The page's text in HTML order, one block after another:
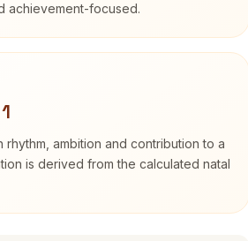
achievement-focused.
rhythm, ambition and contribution to a
is derived from the calculated natal